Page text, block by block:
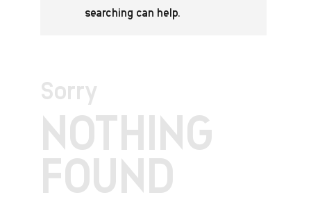
searching can help.
Sorry
NOTHING
FOUND